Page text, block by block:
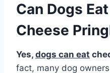
Can Dogs
Cheese
Yes, dogs can eat
fact, many dog